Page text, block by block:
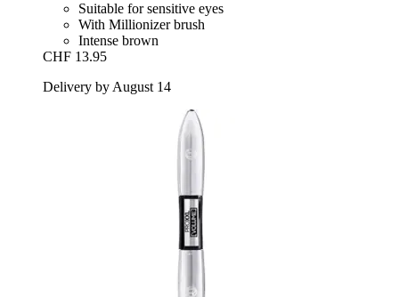
Suitable for sensitive eyes
With Millionizer brush
Intense brown
CHF 13.95
Delivery by August 14